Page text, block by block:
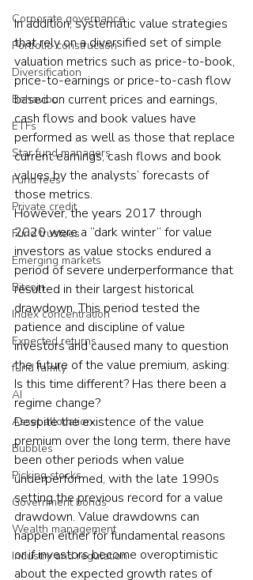
Corporate governance
Portfolio construction
Diversification
Behaviour
ETFs
Star fund managers
Fund fees
Private credit
Fund trustees
Emerging markets
Bitcoin
Index concentration
Expected returns
fund family
AI
Asset allocation
Bubbles
Picking stocks
Government bonds
Wealth management
Industry and regulation
In addition, systematic value strategies
that rely on a diversified set of simple
valuation metrics such as price-to-book,
price-to-earnings or price-to-cash flow
based on current prices and earnings,
cash flows and book values have
performed as well as those that replace
current earnings, cash flows and book
values by the analysts’ forecasts of
those metrics.
However, the years 2017 through
2020 were a “dark winter” for value
investors as value stocks endured a
period of severe underperformance that
resulted in their largest historical
drawdown. This period tested the
patience and discipline of value
investors and caused many to question
the future of the value premium, asking:
Is this time different? Has there been a
regime change?
Despite the existence of the value
premium over the long term, there have
been other periods when value
underperformed, with the late 1990s
setting the previous record for a value
drawdown. Value drawdowns can
happen either for fundamental reasons
or if investors become overoptimistic
about the expected growth rates of